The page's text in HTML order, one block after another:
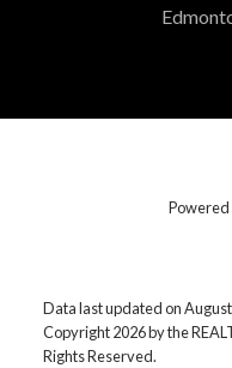
Powered
Data last updated on
Copyright 2026 by the
Rights Reserved.